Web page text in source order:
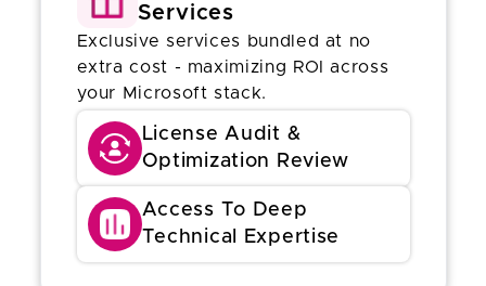
Services
Exclusive services bundled at no
extra cost - maximizing ROI across
your Microsoft stack.
License Audit &
Optimization Review
Access To Deep
Technical Expertise